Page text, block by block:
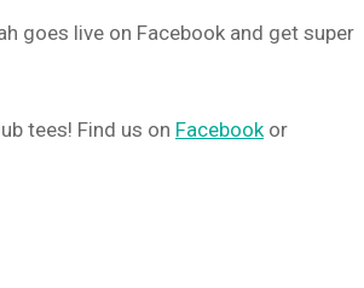
goes live on Facebook and get super
tees! Find us on Facebook or